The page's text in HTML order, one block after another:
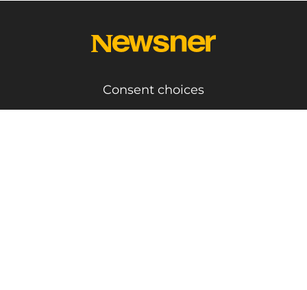
Consent choices